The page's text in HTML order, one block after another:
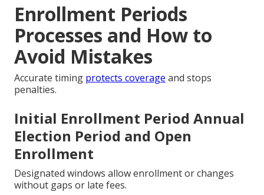
Enrollment Periods
Processes and How to
Avoid Mistakes
Accurate timing protects coverage and stops
penalties.
Initial Enrollment Period Annual
Election Period and Open
Enrollment
Designated windows allow enrollment or changes
without gaps or late fees.